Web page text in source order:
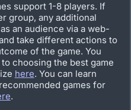
support 1-8 players. If
group, any additional
an audience via a web-
take different actions to
of the game. You
choosing the best game
here. You can learn
games for
.